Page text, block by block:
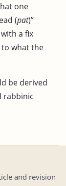
one
(pat)”
a fix
to what the
be derived
rabbinic
and revision